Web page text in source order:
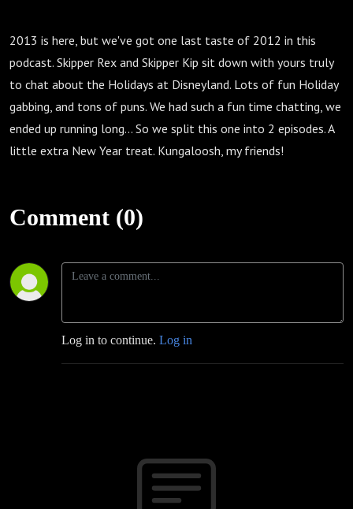
2013 is here, but we've got one last taste of 2012 in this
podcast. Skipper Rex and Skipper Kip sit down with yours truly
to chat about the Holidays at Disneyland. Lots of fun Holiday
gabbing, and tons of puns. We had such a fun time chatting, we
ended up running long... So we split this one into 2 episodes. A
little extra New Year treat. Kungaloosh, my friends!
Comment (0)
Log in to continue. Log in